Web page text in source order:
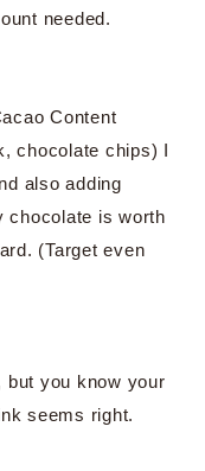
needed.
Content
chocolate chips) I
also adding
chocolate is worth
(Target even
but you know your
seems right.